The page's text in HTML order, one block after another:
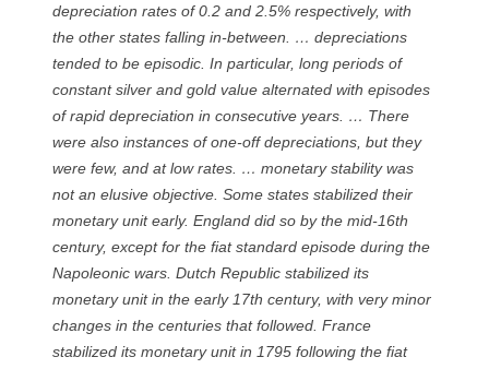
depreciation rates of 0.2 and 2.5% respectively, with
the other states falling in-between. … depreciations
tended to be episodic. In particular, long periods of
constant silver and gold value alternated with episodes
of rapid depreciation in consecutive years. … There
were also instances of one-off depreciations, but they
were few, and at low rates. … monetary stability was
not an elusive objective. Some states stabilized their
monetary unit early. England did so by the mid-16th
century, except for the fiat standard episode during the
Napoleonic wars. Dutch Republic stabilized its
monetary unit in the early 17th century, with very minor
changes in the centuries that followed. France
stabilized its monetary unit in 1795 following the fiat